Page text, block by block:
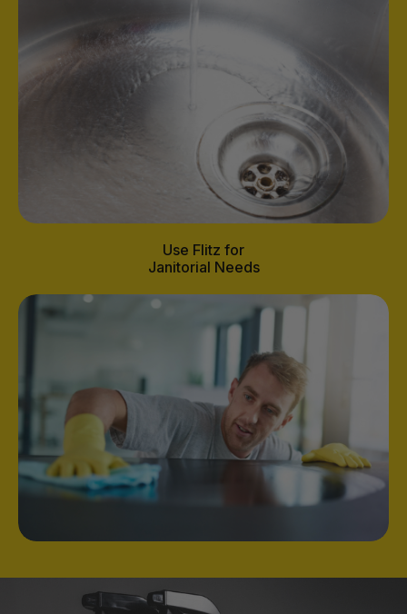
Use Flitz for
Janitorial Needs